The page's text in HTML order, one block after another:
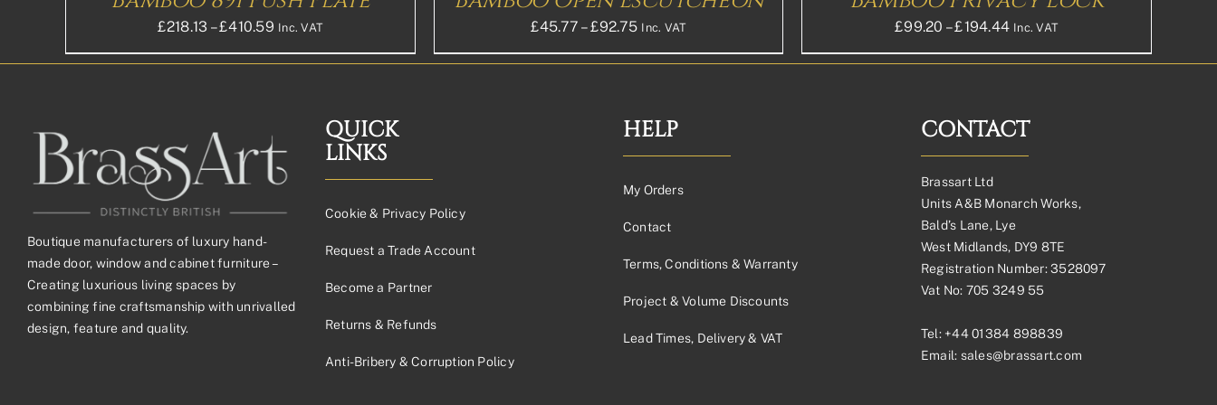
£218.13 – £410.59Price
range:
£410.59£342.16
Inc. VAT
PAGE
£45.77 – £92.75Price
range:
£92.75£77.29
Inc. VAT
PAGE
£99.20 – £194.44Price
range:
£194.44£162.03
Inc. VAT
Boutique manufacturers of luxury hand-
made door, window and cabinet furniture –
Creating luxurious living spaces by
combining fine craftsmanship with unrivalled
design, feature and quality.
QUICK
LINKS
Cookie & Privacy Policy
Request a Trade Account
Become a Partner
Returns & Refunds
Anti-Bribery & Corruption Policy
HELP
My Orders
Contact
Terms, Conditions & Warranty
Project & Volume Discounts
Lead Times, Delivery & VAT
CONTACT
Brassart Ltd
Units A&B Monarch Works,
Bald’s Lane, Lye
West Midlands, DY9 8TE
Registration Number: 3528097
Vat No: 705 3249 55
Tel: +44 01384 898839
Email: sales@brassart.com